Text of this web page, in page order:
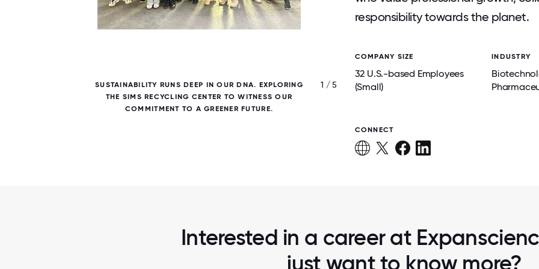
SUSTAINABILITY RUNS DEEP IN OUR DNA. EXPLORING
THE SIMS RECYCLING CENTER TO WITNESS OUR
COMMITMENT TO A GREENER FUTURE.
1 / 5 A TRIUMPHANT BRING YOUR KIDS TO
responsibility towards the planet.
COMPANY SIZE
32 U.S.-based Employees
(Small)
INDUSTRY
CONNECT
Interested in a career at
just want to know more?